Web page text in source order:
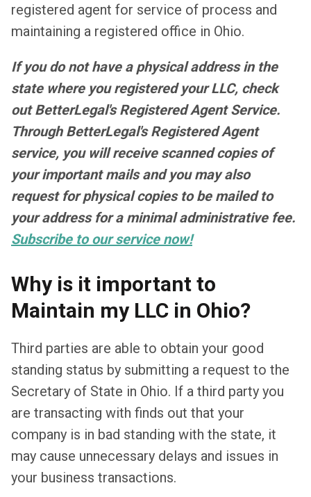
registered agent for service of process and
maintaining a registered office in Ohio.
If you do not have a physical address in the
state where you registered your LLC, check
out BetterLegal's Registered Agent Service.
Through BetterLegal's Registered Agent
service, you will receive scanned copies of
your important mails and you may also
request for physical copies to be mailed to
your address for a minimal administrative fee.
Subscribe to our service now!
Why is it important to
Maintain my LLC in Ohio?
Third parties are able to obtain your good
standing status by submitting a request to the
Secretary of State in Ohio. If a third party you
are transacting with finds out that your
company is in bad standing with the state, it
may cause unnecessary delays and issues in
your business transactions.